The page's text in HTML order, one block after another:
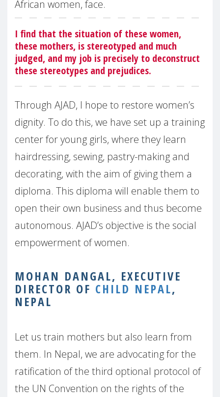
African women, face.
I find that the situation of these women,
these mothers, is stereotyped and much
judged, and my job is precisely to deconstruct
these stereotypes and prejudices.
Through AJAD, I hope to restore women’s
dignity. To do this, we have set up a training
center for young girls, where they learn
hairdressing, sewing, pastry-making and
decorating, with the aim of giving them a
diploma. This diploma will enable them to
open their own business and thus become
autonomous. AJAD’s objective is the social
empowerment of women.
MOHAN DANGAL, EXECUTIVE
DIRECTOR OF CHILD NEPAL,
NEPAL
Let us train mothers but also learn from
them. In Nepal, we are advocating for the
ratification of the third optional protocol of
the UN Convention on the rights of the